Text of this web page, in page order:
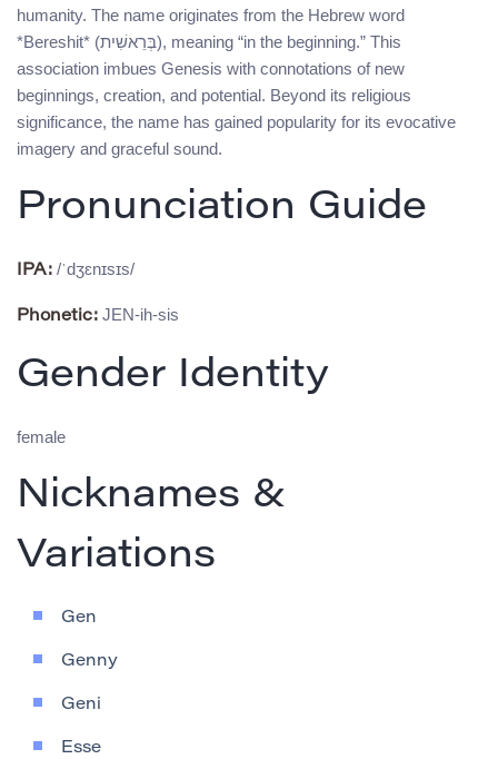
humanity. The name originates from the Hebrew word
*Bereshit* (בְּרֵאשִׁית), meaning “in the beginning.” This
association imbues Genesis with connotations of new
beginnings, creation, and potential. Beyond its religious
significance, the name has gained popularity for its evocative
imagery and graceful sound.
Pronunciation Guide
IPA: /ˈdʒɛnɪsɪs/
Phonetic: JEN-ih-sis
Gender Identity
female
Nicknames &
Variations
Gen
Genny
Geni
Esse